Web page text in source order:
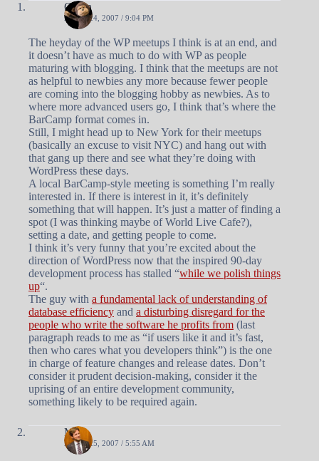
Owen
APRIL 24, 2007 / 9:04 PM
The heyday of the WP meetups I think is at an end, and
it doesn’t have as much to do with WP as people
maturing with blogging. I think that the meetups are not
as helpful to newbies any more because fewer people
are coming into the blogging hobby as newbies. As to
where more advanced users go, I think that’s where the
BarCamp format comes in.
Still, I might head up to New York for their meetups
(basically an excuse to visit NYC) and hang out with
that gang up there and see what they’re doing with
WordPress these days.
A local BarCamp-style meeting is something I’m really
interested in. If there is interest in it, it’s definitely
something that will happen. It’s just a matter of finding a
spot (I was thinking maybe of World Live Cafe?),
setting a date, and getting people to come.
I think it’s very funny that you’re excited about the
direction of WordPress now that the inspired 90-day
development process has stalled “while we polish things
up“.
The guy with a fundamental lack of understanding of
database efficiency and a disturbing disregard for the
people who write the software he profits from (last
paragraph reads to me as “if users like it and it’s fast,
then who cares what you developers think”) is the one
in charge of feature changes and release dates. Don’t
consider it prudent decision-making, consider it the
uprising of an entire development community,
something likely to be required again.
Matt
APRIL 25, 2007 / 5:55 AM